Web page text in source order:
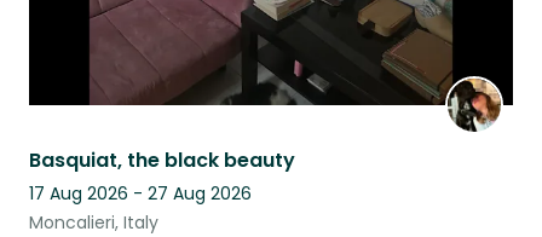
Basquiat, the black beauty
17 Aug 2026 - 27 Aug 2026
Moncalieri, Italy